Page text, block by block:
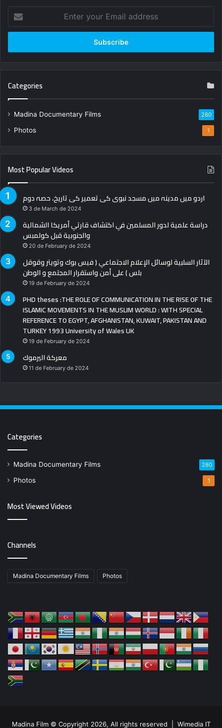
your
Email
Categories
Madina Documentary Films 280
Photos 1
Most Popular Videos
اردو میں مدینہ میں مسجد نبوی کی تعمیر کی تاریخ، حصہ دوم
3 de March de 2024
دراسة علمية لدور المسلمين في اكتشاف قارتي أمريكا الشمالية
والجنوبية قبل كولمبس
20 de February de 2024
الآثار السلبية لوسائل الإعلام الاجتماعي ( فيس بوك وتويتر وقوقل
بلس ) على أمن واستقرار المجتمع و الوطن
19 de February de 2024
PHD theses :THE ROLE OF COMMUNICATION IN THE RISE OF THE
ISLAMIC MOVEMENTS IN THE MUSLIM WORLD : WITH SPECIAL
REFERENCE TO EGYPT, AFGHANISTAN, KUWAIT, PAKISTAN AND
TURKEY 1993 University of Wales UK
19 de February de 2024
معركة اليرموك
11 de February de 2024
Categories
Madina Documentary Films 280
Photos 1
Most Viewed Videos
Channels
Madina Documentary Films Photos
Madina Film © Copyright 2026, All rights reserved | Wimedia IT